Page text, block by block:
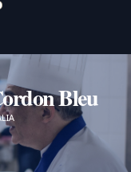
Bleu